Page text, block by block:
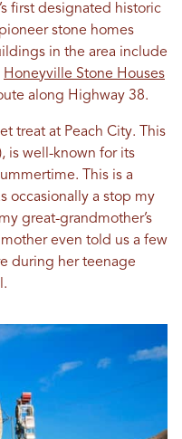
first designated historic
stone homes
in the area include
Honeyville Stone Houses
along Highway 38.
treat at Peach City. This
is well-known for its
This is a
occasionally a stop my
great-grandmother’s
even told us a few
during her teenage